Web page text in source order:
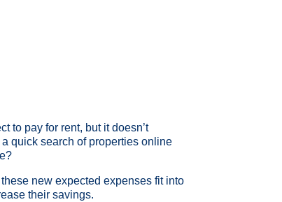
to pay for rent, but it doesn’t
quick search of properties online
new expected expenses fit into
their savings.